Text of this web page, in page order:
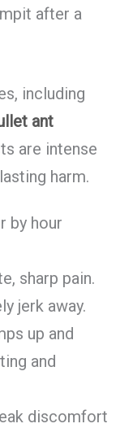
after a
including
ant
are intense
harm.
by hour
sharp pain.
jerk away.
up and
and
discomfort